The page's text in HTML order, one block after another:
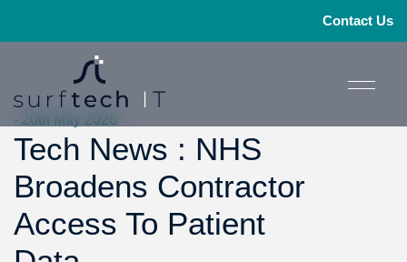
Contact Us
- 20th May 2026
Tech News : NHS
Broadens Contractor
Access To Patient